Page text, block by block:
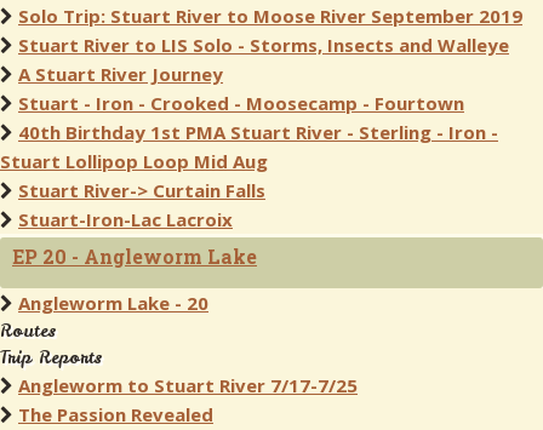
Solo Trip: Stuart River to Moose River September 2019
Stuart River to LIS Solo - Storms, Insects and Walleye
A Stuart River Journey
Stuart - Iron - Crooked - Moosecamp - Fourtown
40th Birthday 1st PMA Stuart River - Sterling - Iron -
Stuart Lollipop Loop Mid Aug
Stuart River-> Curtain Falls
Stuart-Iron-Lac Lacroix
EP 20 - Angleworm Lake
Angleworm Lake - 20
Routes
Trip Reports
Angleworm to Stuart River 7/17-7/25
The Passion Revealed